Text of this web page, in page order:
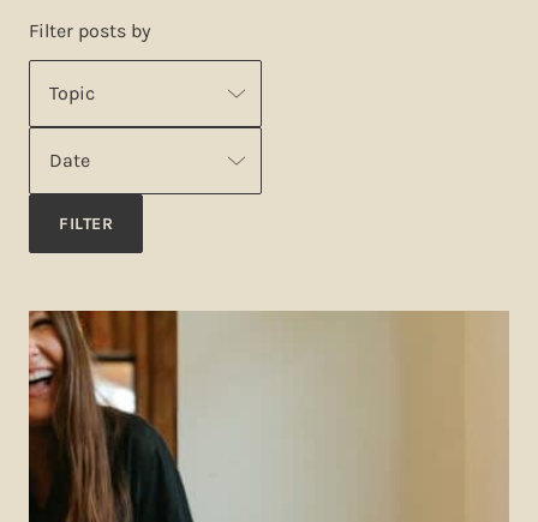
EXPERIENCE
Filter posts by